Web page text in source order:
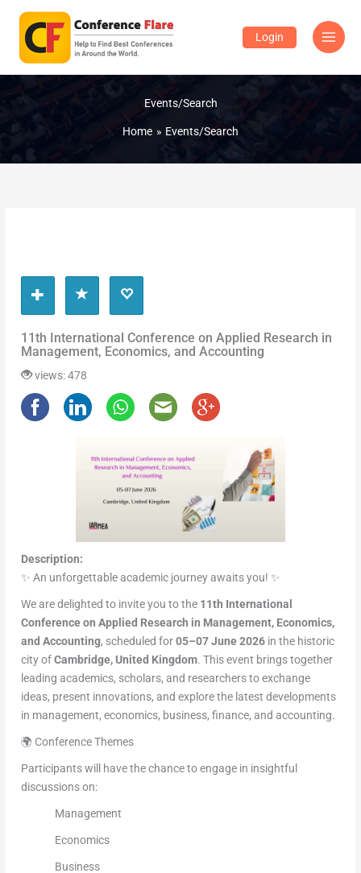
content
Login
Events/Search
Home Events/Search
11th International Conference on Applied Research in
Management, Economics, and Accounting
views: 478
Description:
✨ An unforgettable academic journey awaits you! ✨
We are delighted to invite you to the 11th International
Conference on Applied Research in Management, Economics,
and Accounting, scheduled for05–07 June 2026 in the historic
city ofCambridge, United Kingdom. This event brings together
leading academics, scholars, and researchers to exchange
ideas, present innovations, and explore the latest developments
in management, economics, business, finance, and accounting.
🌍 Conference Themes
Participants will have the chance to engage in insightful
discussions on:
Management
Economics
Business